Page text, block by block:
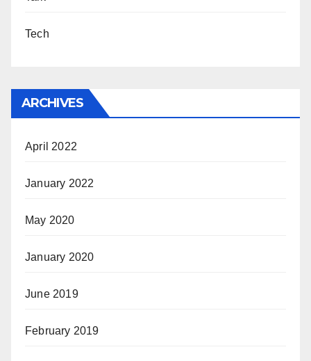
Tech
ARCHIVES
April 2022
January 2022
May 2020
January 2020
June 2019
February 2019